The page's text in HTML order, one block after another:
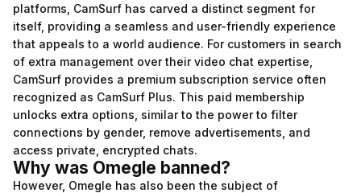
platforms, CamSurf has carved a distinct segment for
itself, providing a seamless and user-friendly experience
that appeals to a world audience. For customers in search
of extra management over their video chat expertise,
CamSurf provides a premium subscription service often
recognized as CamSurf Plus. This paid membership
unlocks extra options, similar to the power to filter
connections by gender, remove advertisements, and
access private, encrypted chats.
Why was Omegle banned?
However, Omegle has also been the subject of